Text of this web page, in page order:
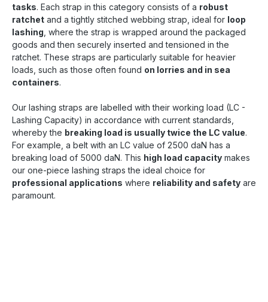
tasks. Each strap in this category consists of a robust
ratchet and a tightly stitched webbing strap, ideal for loop
lashing , where the strap is wrapped around the packaged
goods and then securely inserted and tensioned in the
ratchet. These straps are particularly suitable for heavier
loads, such as those often found on lorries and in sea
containers.
Our lashing straps are labelled with their working load (LC -
Lashing Capacity) in accordance with current standards,
whereby the breaking load is usually twice the LC value.
For example, a belt with an LC value of 2500 daN has a
breaking load of 5000 daN. This high load capacity makes
our one-piece lashing straps the ideal choice for
professional applications where reliability and safety are
paramount.